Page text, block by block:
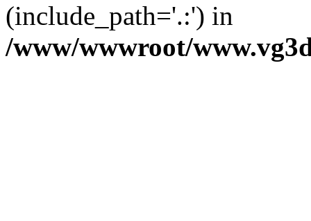
(include_path='.:') in
/www/wwwroot/